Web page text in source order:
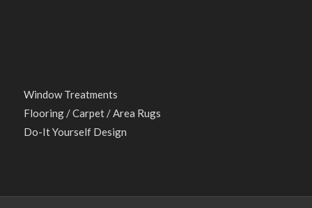
Window Treatments
Flooring / Carpet / Area Rugs
Do-It Yourself Design